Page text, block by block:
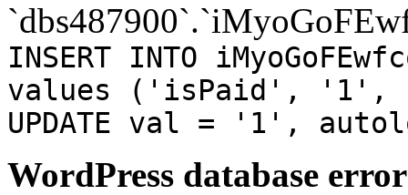
INSERT INTO
values ('isPaid', '1',
UPDATE val = '1',
WordPress database